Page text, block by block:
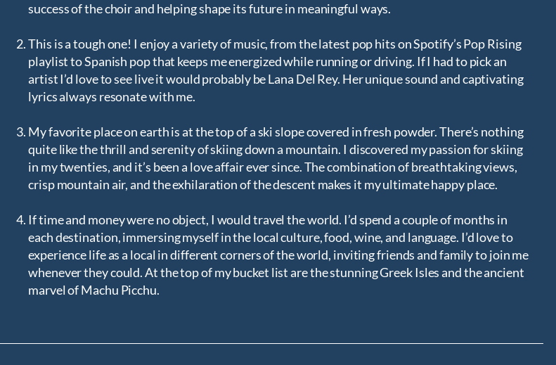
success of the choir and helping shape its future in meaningful ways.
This is a tough one! I enjoy a variety of music, from the latest pop hits on Spotify’s Pop Rising
playlist to Spanish pop that keeps me energized while running or driving. If I had to pick an
artist I’d love to see live it would probably be Lana Del Rey. Her unique sound and captivating
lyrics always resonate with me.
My favorite place on earth is at the top of a ski slope covered in fresh powder. There’s nothing
quite like the thrill and serenity of skiing down a mountain. I discovered my passion for skiing
in my twenties, and it’s been a love affair ever since. The combination of breathtaking views,
crisp mountain air, and the exhilaration of the descent makes it my ultimate happy place.
If time and money were no object, I would travel the world. I’d spend a couple of months in
each destination, immersing myself in the local culture, food, wine, and language. I’d love to
experience life as a local in different corners of the world, inviting friends and family to join me
whenever they could. At the top of my bucket list are the stunning Greek Isles and the ancient
marvel of Machu Picchu.